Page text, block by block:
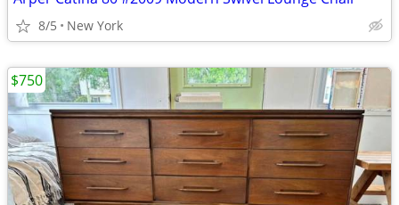
8/5 New York
$750